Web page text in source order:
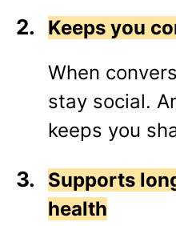
Keeps you
When
stay social.
keeps you
Supports
health